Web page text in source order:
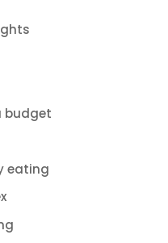
budget
eating